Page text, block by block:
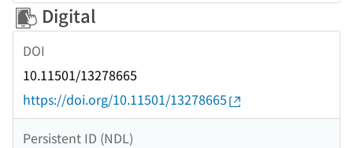
Digital
DOI
10.11501/13278665
https://doi.org/10.11501/13278665
Persistent ID (NDL)